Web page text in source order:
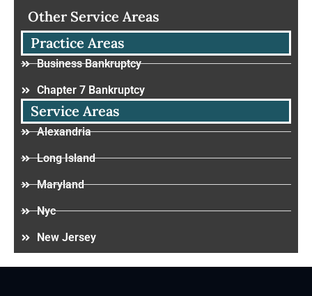
Other Service Areas
Practice Areas
Business Bankruptcy
Chapter 7 Bankruptcy
Service Areas
Alexandria
Long Island
Maryland
Nyc
New Jersey